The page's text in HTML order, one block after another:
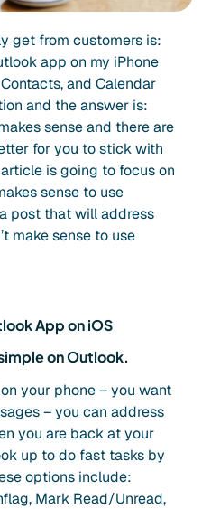
get from customers is:
app on my iPhone
and Calendar
and the answer is:
sense and there are
for you to stick with
is going to focus on
sense to use
post that will address
make sense to use
App on iOS
on Outlook.
your phone – you want
– you can address
you are back at your
up to do fast tasks by
options include:
Mark Read/Unread,